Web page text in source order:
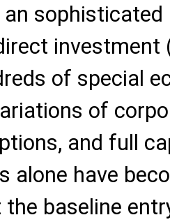
investment
of special
of
and full
alone have
the baseline